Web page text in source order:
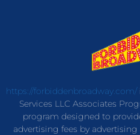
https://forbiddenbroadway.com/
Services LLC Associates
program designed to
advertising fees by